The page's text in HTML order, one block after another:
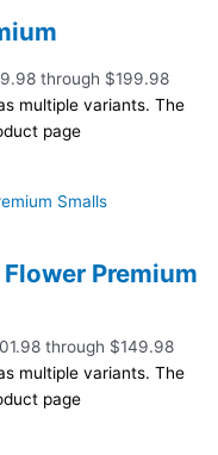
through $199.98
multiple variants. The
page
Premium
through $149.98
multiple variants. The
page